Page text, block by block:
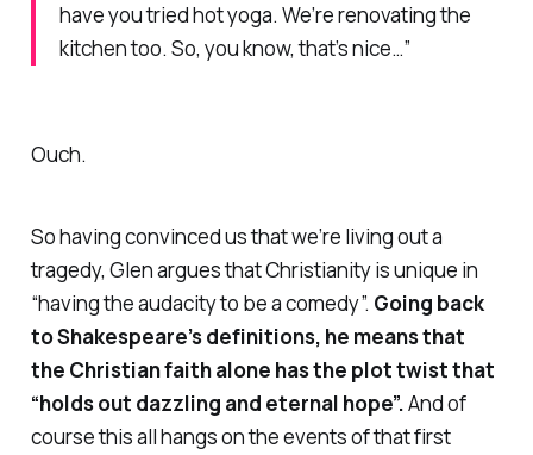
have you tried hot yoga. We’re renovating the
kitchen too. So, you know, that’s nice…”
Ouch.
So having convinced us that we’re living out a
tragedy, Glen argues that Christianity is unique in
“having the audacity to be a comedy”. Going back
to Shakespeare’s definitions, he means that
the Christian faith alone has the plot twist that
“holds out dazzling and eternal hope”.And of
course this all hangs on the events of that first